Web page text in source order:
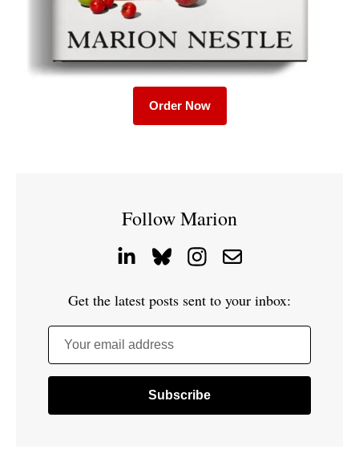
Order Now
Follow Marion
Get the latest posts sent to your inbox:
Your email address